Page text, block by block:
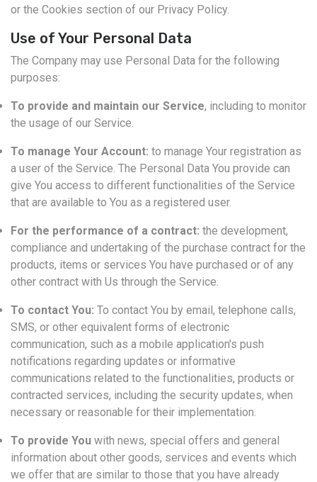
or the Cookies section of our Privacy Policy.
Use of Your Personal Data
The Company may use Personal Data for the following
purposes:
To provide and maintain our Service, including to monitor
the usage of our Service.
To manage Your Account: to manage Your registration as
a user of the Service. The Personal Data You provide can
give You access to different functionalities of the Service
that are available to You as a registered user.
For the performance of a contract: the development,
compliance and undertaking of the purchase contract for the
products, items or services You have purchased or of any
other contract with Us through the Service.
To contact You: To contact You by email, telephone calls,
SMS, or other equivalent forms of electronic
communication, such as a mobile application's push
notifications regarding updates or informative
communications related to the functionalities, products or
contracted services, including the security updates, when
necessary or reasonable for their implementation.
To provide You with news, special offers and general
information about other goods, services and events which
we offer that are similar to those that you have already